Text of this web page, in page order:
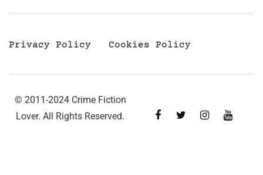
Privacy Policy Cookies Policy
© 2011-2024 Crime Fiction
Lover. All Rights Reserved.